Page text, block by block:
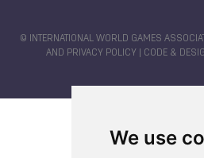
We use
© INTERNATIONAL WORLD GAMES
AND PRIVACY POLICY | CODE &